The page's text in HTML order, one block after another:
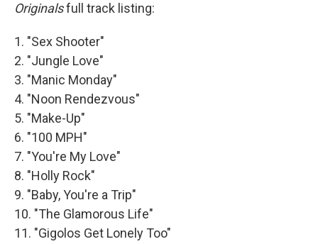
Originalsfull track listing:
1. "Sex Shooter"
2. "Jungle Love"
3. "Manic Monday"
4. "Noon Rendezvous"
5. "Make-Up"
6. "100 MPH"
7. "You're My Love"
8. "Holly Rock"
9. "Baby, You're a Trip"
10. "The Glamorous Life"
11. "Gigolos Get Lonely Too"